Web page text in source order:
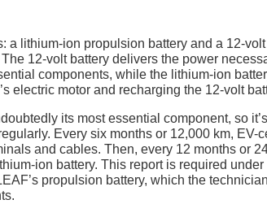
a lithium-ion propulsion battery and a 12-
12-volt battery delivers the power
components, while the lithium-ion
electric motor and recharging the 12-volt
its most essential component, so
Every six months or 12,000 km,
and cables. Then, every 12 months or
ion battery. This report is required
propulsion battery, which the